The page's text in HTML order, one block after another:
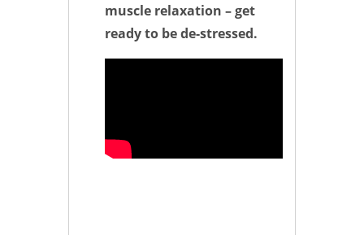
muscle relaxation – get
ready to be de-stressed.